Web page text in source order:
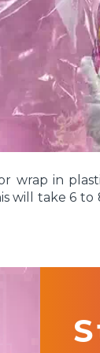
wrap in
will take 6 to